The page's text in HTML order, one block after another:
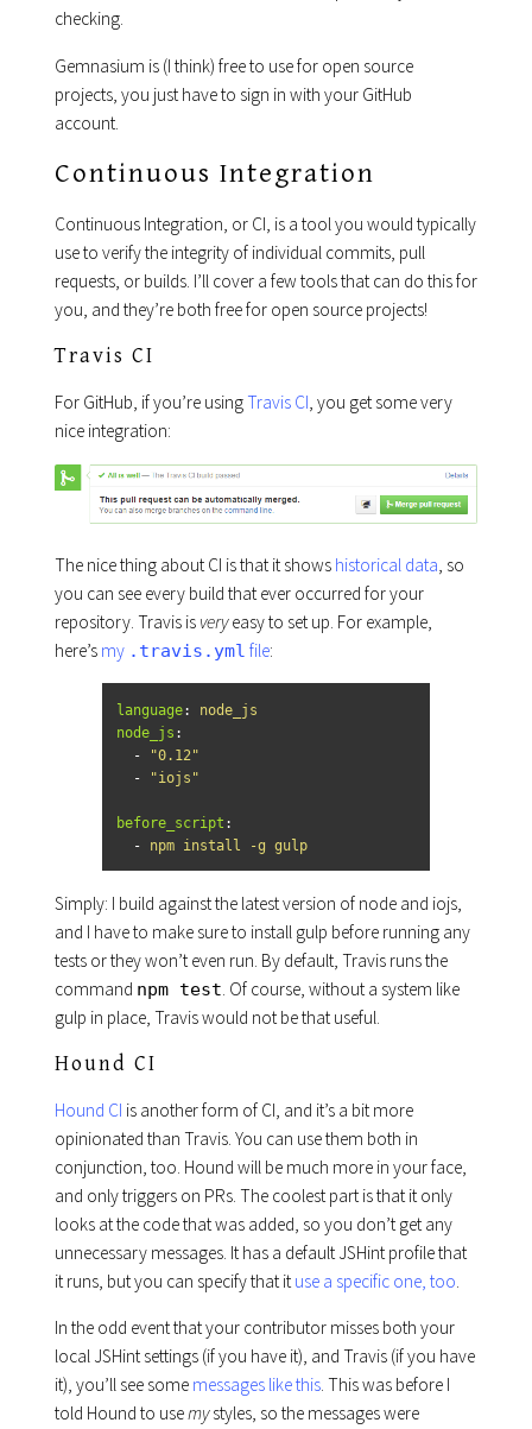
checking.
Gemnasium is (I think) free to use for open source
projects, you just have to sign in with your GitHub
account.
Continuous Integration
Continuous Integration, or CI, is a tool you would typically
use to verify the integrity of individual commits, pull
requests, or builds. I’ll cover a few tools that can do this for
you, and they’re both free for open source projects!
Travis CI
For GitHub, if you’re using Travis CI, you get some very
nice integration:
The nice thing about CI is that it shows historical data, so
you can see every build that ever occurred for your
repository. Travis is veryeasy to set up. For example,
here’s my .travis.yml file:
language:
node_js
node_js :
-
"0.12"
-
"iojs"
before_script :
- npm install -g gulp
Simply: I build against the latest version of node and iojs,
and I have to make sure to install gulp before running any
tests or they won’t even run. By default, Travis runs the
command npm test . Of course, without a system like
gulp in place, Travis would not be that useful.
Hound CI
Hound CI is another form of CI, and it’s a bit more
opinionated than Travis. You can use them both in
conjunction, too. Hound will be much more in your face,
and only triggers on PRs. The coolest part is that it only
looks at the code that was added, so you don’t get any
unnecessary messages. It has a default JSHint profile that
it runs, but you can specify that ituse a specific one, too.
In the odd event that your contributor misses both your
local JSHint settings (if you have it), and Travis (if you have
it), you’ll see some messages like this. This was before I
told Hound to usemystyles, so the messages were